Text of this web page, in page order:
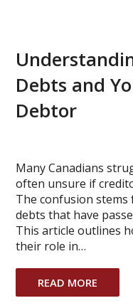
Debts and
Debtor
Many Canadians
often unsure if
The confusion
debts that have
This article outlines
their role in…
READ MORE